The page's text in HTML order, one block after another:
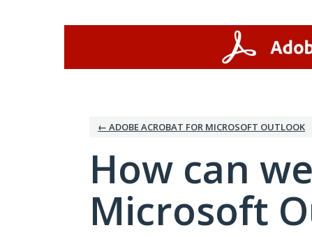
← ADOBE ACROBAT FOR MICROSOFT OUTLOOK
How can
Microsoft